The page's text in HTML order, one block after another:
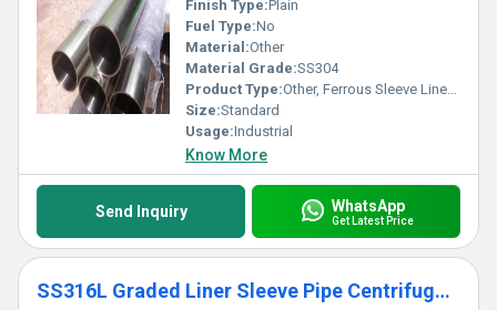
Finish Type:Plain
Fuel Type:No
Material:Other
Material Grade:SS304
Product Type:Other, Ferrous Sleeve Liners Cylinder Centrifugal casting
Size:Standard
Usage:Industrial
Know More
Send Inquiry WhatsApp
Get Latest Price
SS316L Graded Liner Sleeve Pipe Centrifugal Casting